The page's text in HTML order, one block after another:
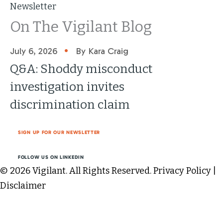
Newsletter
On The Vigilant Blog
July 6, 2026 • By Kara Craig
Q&A: Shoddy misconduct
investigation invites
discrimination claim
SIGN UP FOR OUR NEWSLETTER
FOLLOW US ON LINKEDIN
© 2026 Vigilant. All Rights Reserved.Privacy Policy
Disclaimer